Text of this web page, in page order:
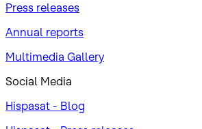
Press releases
Annual reports
Multimedia Gallery
Social Media
Hispasat - Blog